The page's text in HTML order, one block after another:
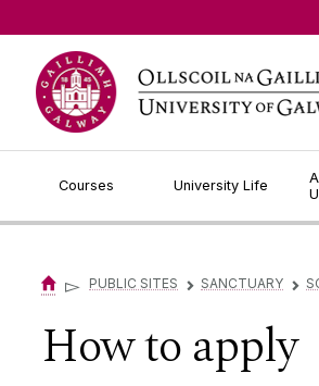
Courses University Life
▻ PUBLIC SITES ▻ SANCTUARY ▻
How to apply